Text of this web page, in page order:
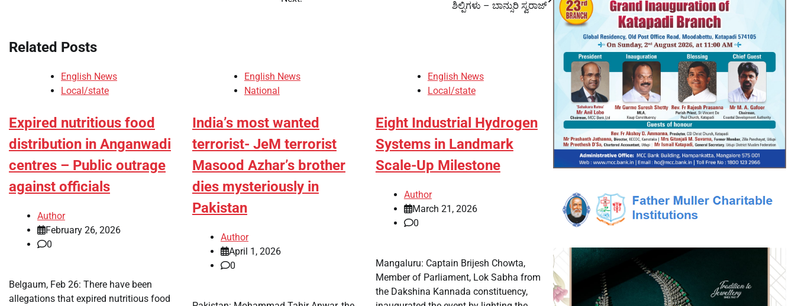
ಶಿಲ್ಪಿಗಳು – ಬಾನ್ಸುರಿ ಸ್ವರಾಜ್
Related Posts
English News
Local/state
Expired nutritious food
distribution in Anganwadi
centres – Public outrage
against officials
Author
February 26, 2026
0
Belgaum, Feb 26: There have been
allegations that expired nutritious food
English News
National
India’s most wanted
terrorist- JeM terrorist
Masood Azhar’s brother
dies mysteriously in
Pakistan
Author
April 1, 2026
0
English News
Local/state
Eight Industrial Hydrogen
Systems in Landmark
Scale-Up Milestone
Author
March 21, 2026
0
Mangaluru: Captain Brijesh Chowta,
Member of Parliament, Lok Sabha from
the Dakshina Kannada constituency,